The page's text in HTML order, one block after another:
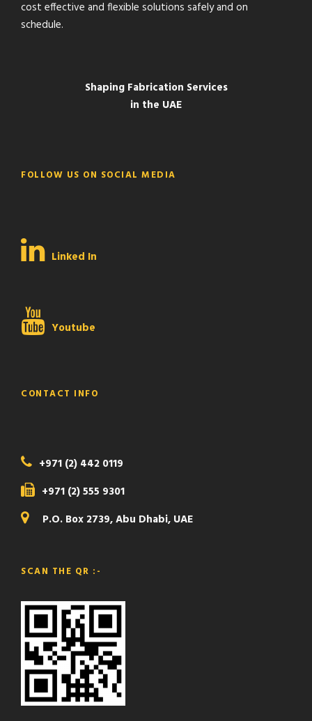
cost effective and flexible solutions safely and on
schedule.
Shaping Fabrication Services
in the UAE
FOLLOW US ON SOCIAL MEDIA
Linked In
Youtube
CONTACT INFO
+971 (2) 442 0119
+971 (2) 555 9301
P.O. Box 2739, Abu Dhabi, UAE
SCAN THE QR :-